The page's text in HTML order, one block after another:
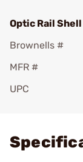
Optic Rail
Brownells #
MFR #
UPC